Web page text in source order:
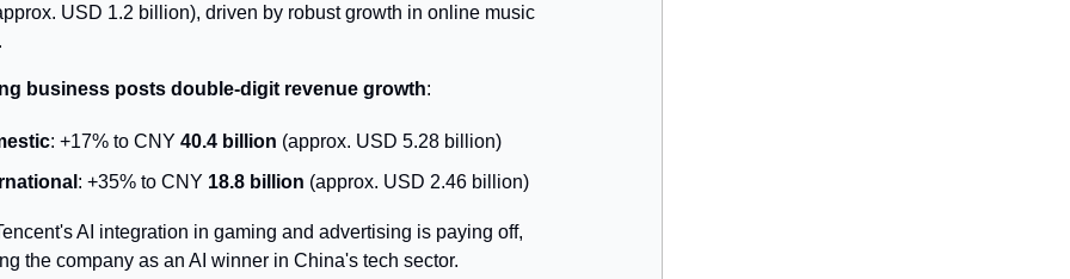
USD 1.2 billion), driven by robust growth in online music
business posts double-digit revenue growth:
: +17% to CNY 40.4 billion (approx. USD 5.28 billion)
: +35% to CNY 18.8 billion (approx. USD 2.46 billion)
AI integration in gaming and advertising is paying off,
the company as an AI winner in China's tech sector.